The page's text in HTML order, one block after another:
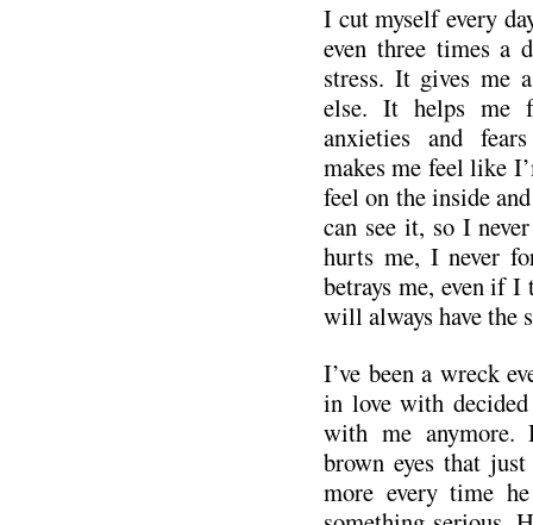
I cut myself every
even three times
stress. It gives me
else. It helps me
anxieties and
makes me feel like
feel on the inside
can see it, so I
hurts me, I never
betrays me, even if
will always have the
I’ve been a wreck
in love with
with me anymore.
brown eyes that
more every time